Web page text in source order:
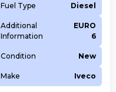
Fuel Type Diesel
Additional
Information
EURO
6
Condition New
Make Iveco